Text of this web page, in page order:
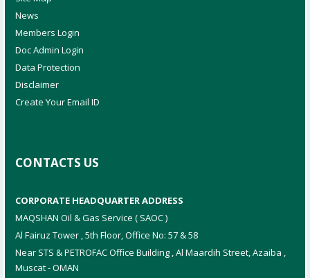
News
Members Login
Doc Admin Login
Data Protection
Disclaimer
Create Your Email ID
CONTACTS US
CORPORATE HEADQUARTER ADDRESS
MAQSHAN Oil & Gas Service ( SAOC )
Al Fairuz Tower , 5th Floor, Office No: 57 & 58
Near STS & PETROFAC Office Building , Al Maardih Street, Azaiba ,
Muscat - OMAN